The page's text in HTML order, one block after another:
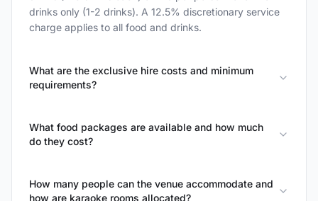
drinks only (1-2 drinks). A 12.5% discretionary service
charge applies to all food and drinks.
What are the exclusive hire costs and minimum
requirements?
What food packages are available and how much
do they cost?
How many people can the venue accommodate and
how are karaoke rooms allocated?